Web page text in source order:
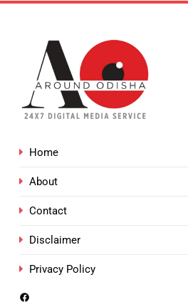
Home
About
Contact
Disclaimer
Privacy Policy